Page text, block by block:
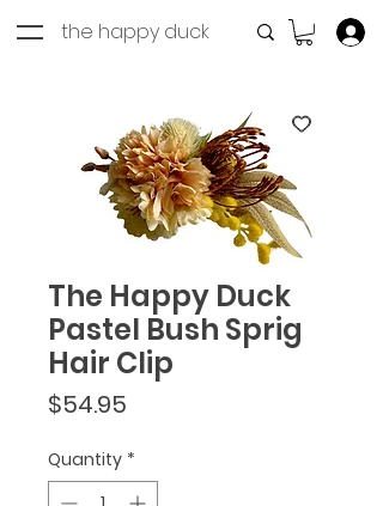
the happy duck
The Happy Duck
Pastel Bush Sprig
Hair Clip
$54.95
Quantity *